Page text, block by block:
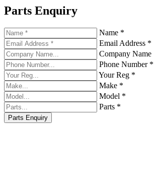
Parts Enquiry
Name *
Email Address *
Company Name
Phone Number *
Your Reg *
Make *
Model *
Parts *
Parts Enquiry